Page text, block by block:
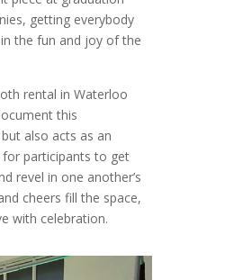
getting everybody
the fun and joy of the
rental in Waterloo
this
also acts as an
participants to get
revel in one another’s
cheers fill the space,
with celebration.